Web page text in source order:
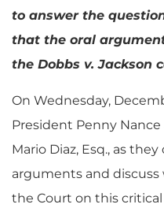
to answer the
that the oral
the Dobbs v. Jackson
On Wednesday,
President Penny Nance
Mario Diaz, Esq., as
arguments and
the Court on this critical